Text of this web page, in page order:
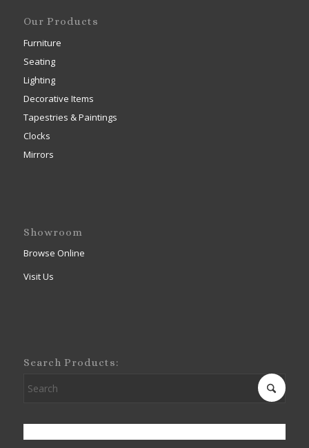
Our Products
Furniture
Seating
Lighting
Decorative Items
Tapestries & Paintings
Clocks
Mirrors
Showroom
Browse Online
Visit Us
Search Products: